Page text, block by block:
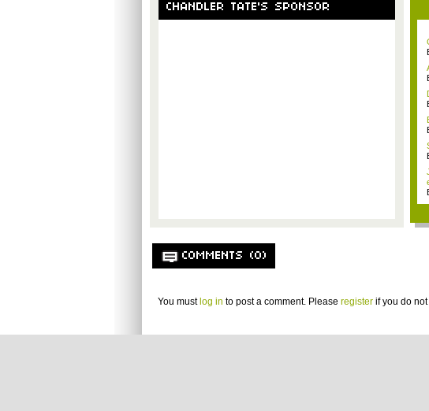
CHANDLER TATE'S SPONSOR
COMMENTS (0)
You must log in to post a comment. Please registerif you do not